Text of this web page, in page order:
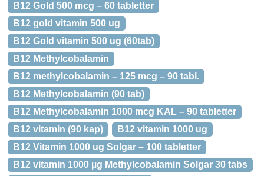
B12 Gold 500 mcg – 60 tabletter
B12 gold vitamin 500 ug
B12 Gold vitamin 500 ug (60tab)
B12 Methylcobalamin
B12 methylcobalamin – 125 mcg – 90 tabl.
B12 Methylcobalamin (90 tab)
B12 Methylcobalamin 1000 mcg KAL – 90 tabletter
B12 vitamin (90 kap)
B12 vitamin 1000 ug
B12 Vitamin 1000 ug Solgar – 100 tabletter
B12 vitamin 1000 µg Methylcobalamin Solgar 30 tabs